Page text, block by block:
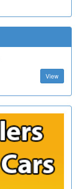
View